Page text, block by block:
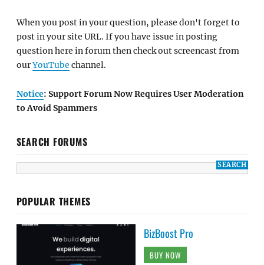
When you post in your question, please don't forget to
post in your site URL. If you have issue in posting
question here in forum then check out screencast from
ourYouTube channel.
Notice: Support Forum Now Requires User Moderation
to Avoid Spammers
SEARCH FORUMS
POPULAR THEMES
BizBoost Pro
BUY NOW